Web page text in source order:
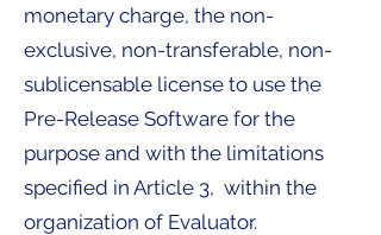
monetary charge, the non-
exclusive, non-transferable, non-
sublicensable license to use the
Pre-Release Software for the
purpose and with the limitations
specified in Article 3, within the
organization of Evaluator.